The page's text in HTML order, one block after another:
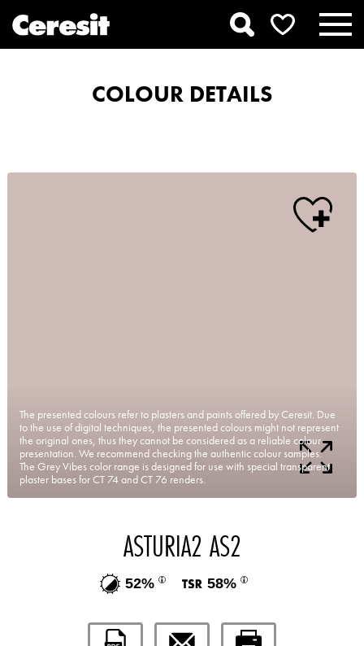
COLOUR DETAILS
The presented colours refer to plasters and paints offered by Ceresit. Due
to the use of digital techniques, the presented colours might not represent
the original ones, thus they cannot be considered as a reliable colour
presentation. We recommend checking the authentic colour samples.
The Grey Vibes color range is designed for use with special transparent
plaster bases for CT 74 and CT 76 renders.
ASTURIA2 AS2
52% 58%